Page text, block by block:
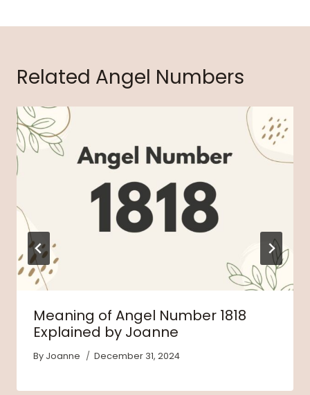
Related Angel Numbers
Meaning of Angel Number 1818
Explained by Joanne
By Joanne December 31, 2024